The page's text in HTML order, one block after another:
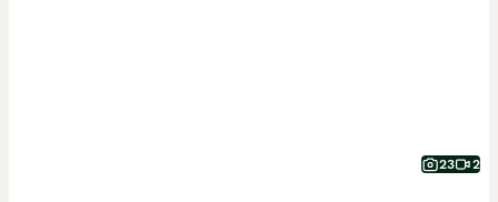
23 2